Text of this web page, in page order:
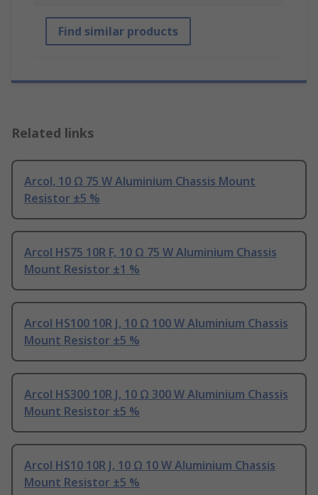
Find similar products
Related links
Arcol, 10 Ω 75 W Aluminium Chassis Mount
Resistor ±5 %
Arcol HS75 10R F, 10 Ω 75 W Aluminium Chassis
Mount Resistor ±1 %
Arcol HS100 10R J, 10 Ω 100 W Aluminium Chassis
Mount Resistor ±5 %
Arcol HS300 10R J, 10 Ω 300 W Aluminium Chassis
Mount Resistor ±5 %
Arcol HS10 10R J, 10 Ω 10 W Aluminium Chassis
Mount Resistor ±5 %